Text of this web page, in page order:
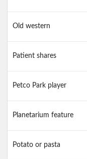
Old western
Patient shares
Petco Park player
Planetarium feature
Potato or pasta